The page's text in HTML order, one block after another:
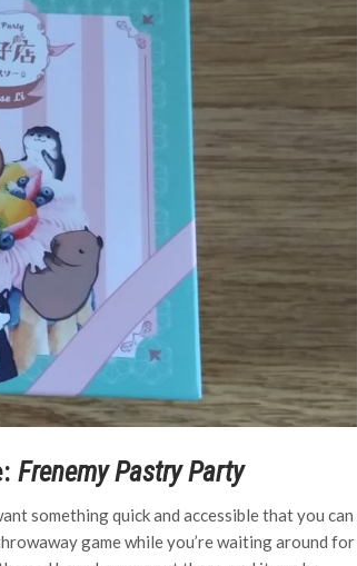
Frenemy Pastry Party
something quick and accessible that you can
game while you’re waiting around for